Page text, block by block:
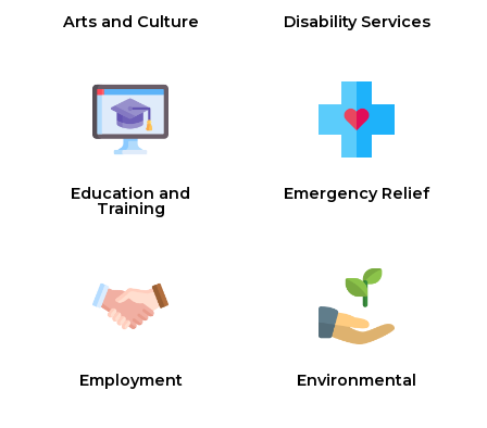
Arts and Culture Disability Services
Education and
Training
Emergency Relief
Employment Environmental